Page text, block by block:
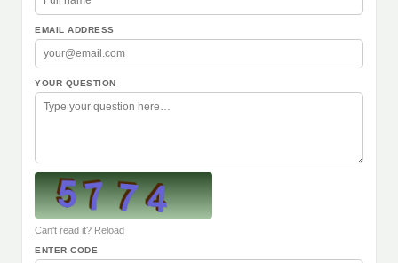
EMAIL ADDRESS
YOUR QUESTION
Can't read it? Reload
ENTER CODE